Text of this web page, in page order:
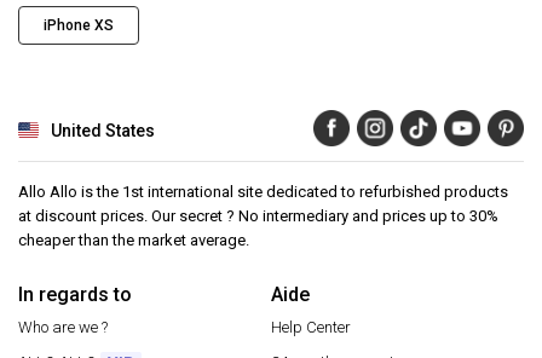
iPhone XS
United States
Allo Allo is the 1st international site dedicated to refurbished products
at discount prices. Our secret ? No intermediary and prices up to 30%
cheaper than the market average.
In regards to
Who are we ?
Aide
Help Center